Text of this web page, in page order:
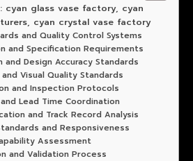
cyan glass vase factory, cyan
cyan crystal vase factory
and Quality Control Systems
and Specification Requirements
and Design Accuracy Standards
Visual Quality Standards
and Inspection Protocols
Lead Time Coordination
and Track Record Analysis
and Responsiveness
Assessment
and Validation Process